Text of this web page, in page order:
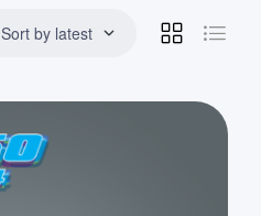
Sort by latest